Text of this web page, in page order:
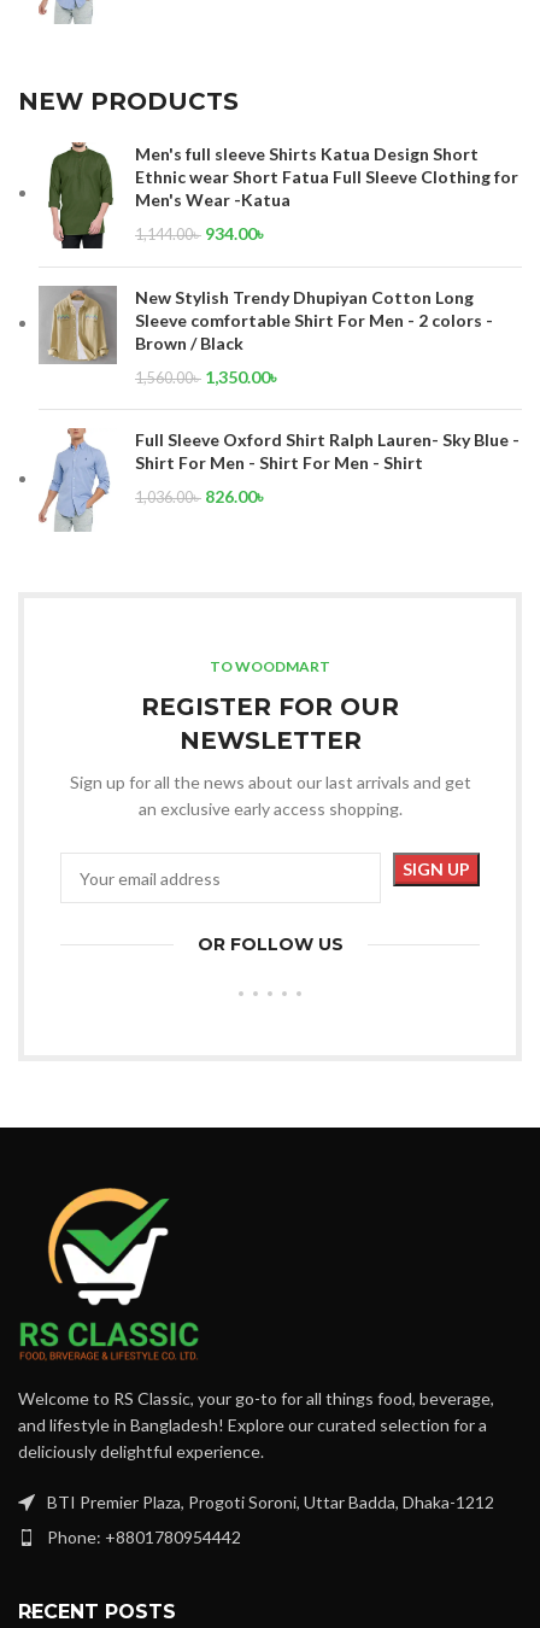
NEW PRODUCTS
Men's full sleeve Shirts Katua Design Short
Ethnic wear Short Fatua Full Sleeve Clothing for
Men's Wear -Katua
1,144.00৳ 934.00৳
New Stylish Trendy Dhupiyan Cotton Long
Sleeve comfortable Shirt For Men - 2 colors -
Brown / Black
1,560.00৳ 1,350.00৳
Full Sleeve Oxford Shirt Ralph Lauren- Sky Blue -
Shirt For Men - Shirt For Men - Shirt
1,036.00৳ 826.00৳
TO WOODMART
REGISTER FOR OUR
NEWSLETTER
Sign up for all the news about our last arrivals and get
an exclusive early access shopping.
OR FOLLOW US
Welcome to RS Classic, your go-to for all things food, beverage,
and lifestyle in Bangladesh! Explore our curated selection for a
deliciously delightful experience.
BTI Premier Plaza, Progoti Soroni, Uttar Badda, Dhaka-1212
Phone: +8801780954442
RECENT POSTS